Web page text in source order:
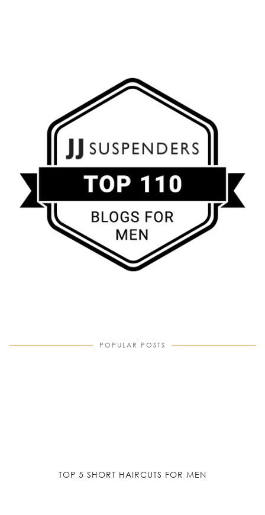
POPULAR POSTS
TOP 5 SHORT HAIRCUTS FOR MEN